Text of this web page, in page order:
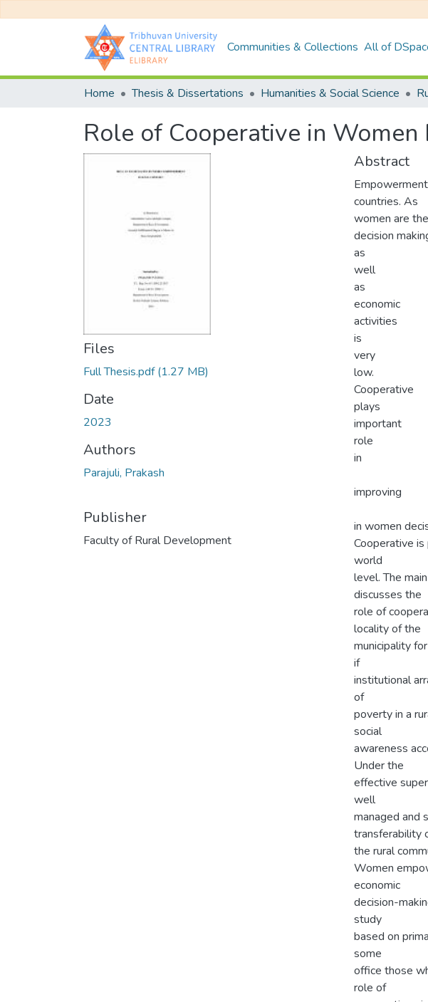
Communities & Collections All of
Home Thesis & Dissertations Humanities & Social Science
Role of Cooperative in
Files
Full Thesis.pdf(1.27 MB)
Date
2023
Authors
Parajuli, Prakash
Publisher
Faculty of Rural Development
Abstract
countries. As
women are
decision
as
well
as
economic
activities
is
very
low.
Cooperative
plays
important
role
in
improving
in women
Cooperative
world
level. The
discusses the
role of
locality of the
municipality
if
institutional
of
poverty in a
social
awareness
Under the
effective
well
managed and
transferability
the rural
Women
economic
decision-
study
based on
some
office those
role of